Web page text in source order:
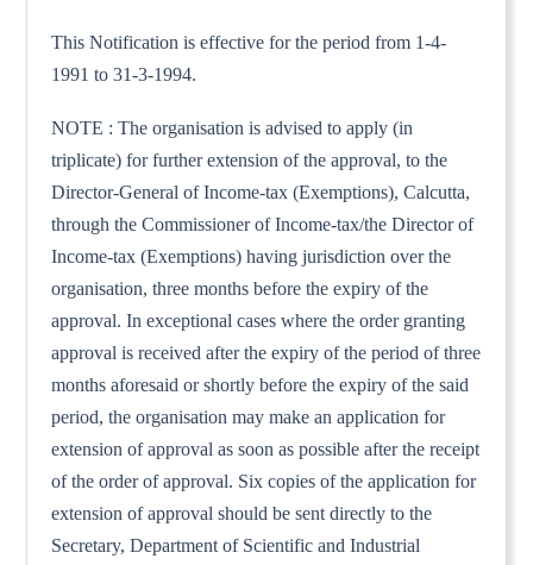
This Notification is effective for the period from 1-4-
1991 to 31-3-1994.
NOTE : The organisation is advised to apply (in
triplicate) for further extension of the approval, to the
Director-General of Income-tax (Exemptions), Calcutta,
through the Commissioner of Income-tax/the Director of
Income-tax (Exemptions) having jurisdiction over the
organisation, three months before the expiry of the
approval. In exceptional cases where the order granting
approval is received after the expiry of the period of three
months aforesaid or shortly before the expiry of the said
period, the organisation may make an application for
extension of approval as soon as possible after the receipt
of the order of approval. Six copies of the application for
extension of approval should be sent directly to the
Secretary, Department of Scientific and Industrial